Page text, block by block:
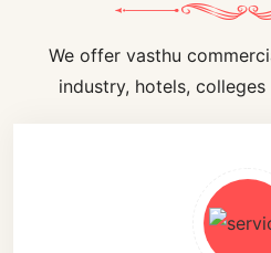
We offer vasthu
industry, hotels,